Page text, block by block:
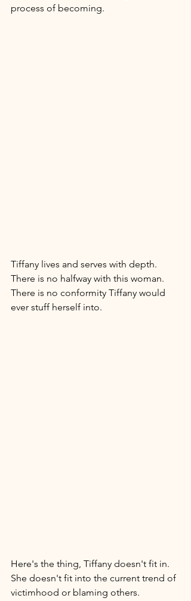
process of becoming.
Tiffany lives and serves with depth.
There is no halfway with this woman.
There is no conformity Tiffany would
ever stuff herself into.
Here's the thing, Tiffany doesn't fit in.
She doesn't fit into the current trend of
victimhood or blaming others.